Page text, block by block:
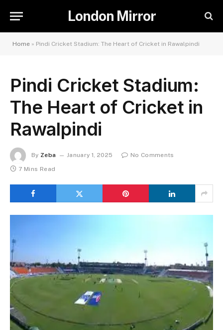
London Mirror
Home » Pindi Cricket Stadium: The Heart of Cricket in Rawalpindi
Pindi Cricket Stadium:
The Heart of Cricket in
Rawalpindi
By Zeba January 1, 2025
No Comments
7 Mins Read